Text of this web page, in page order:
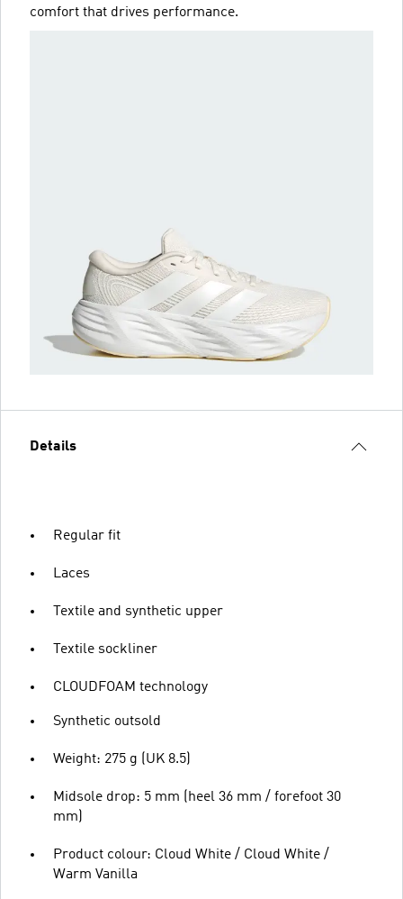
comfort that drives performance.
Details
Regular fit
Laces
Textile and synthetic upper
Textile sockliner
CLOUDFOAM technology
Synthetic outsold
Weight: 275 g (UK 8.5)
Midsole drop: 5 mm (heel 36 mm / forefoot 30
mm)
Product colour: Cloud White / Cloud White /
Warm Vanilla